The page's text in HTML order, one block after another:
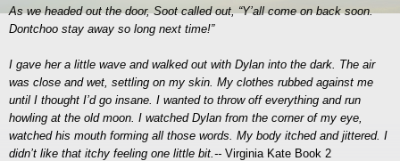
As we headed out the door, Soot called out, “Y’all come on back soon.
Dontchoo stay away so long next time!”
I gave her a little wave and walked out with Dylan into the dark. The air
was close and wet, settling on my skin. My clothes rubbed against me
until I thought I’d go insane. I wanted to throw off everything and run
howling at the old moon. I watched Dylan from the corner of my eye,
watched his mouth forming all those words. My body itched and jittered. I
didn’t like that itchy feeling one little bit.-- Virginia Kate Book 2